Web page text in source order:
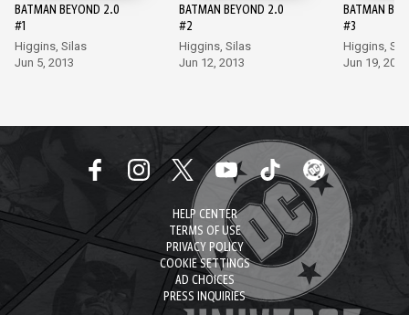
BATMAN BEYOND 2.0
#1
Higgins, Silas
Jun 5, 2013
BATMAN BEYOND 2.0
#2
Higgins, Silas
Jun 12, 2013
BATMAN
#3
Higgins,
Jun 19, 2013
HELP CENTER
TERMS OF USE
PRIVACY POLICY
COOKIE SETTINGS
AD CHOICES
PRESS INQUIRIES